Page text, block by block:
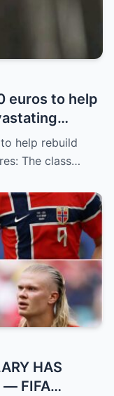
euros to help
is not
help rebuild
The class…
HAS